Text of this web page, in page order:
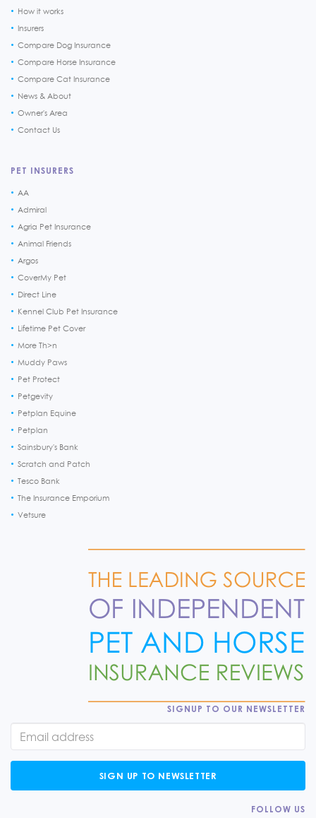
How it works
Insurers
Compare Dog Insurance
Compare Horse Insurance
Compare Cat Insurance
News & About
Owner's Area
Contact Us
PET INSURERS
AA
Admiral
Agria Pet Insurance
Animal Friends
Argos
CoverMy Pet
Direct Line
Kennel Club Pet Insurance
Lifetime Pet Cover
More Th>n
Muddy Paws
Pet Protect
Petgevity
Petplan Equine
Petplan
Sainsbury's Bank
Scratch and Patch
Tesco Bank
The Insurance Emporium
Vetsure
SIGNUP TO OUR NEWSLETTER
SIGN UP TO NEWSLETTER
FOLLOW US